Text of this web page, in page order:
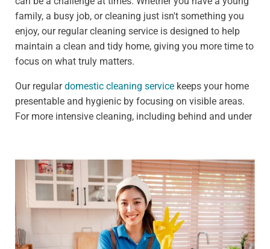
family, a busy job, or cleaning just isn't something you
enjoy, our regular cleaning service is designed to help
maintain a clean and tidy home, giving you more time to
focus on what truly matters.
Our regulardomestic cleaning service keeps your home
presentable and hygienic by focusing on visible areas.
For more intensive cleaning, including behind and under
Weekly clean - Ideal for households that need
frequent upkeep, such as those with pets or children
Fortnightly clean - Perfect for people who need less
frequent cleaning, such as busy professionals
Our standard weekly cleaning checklist includes: